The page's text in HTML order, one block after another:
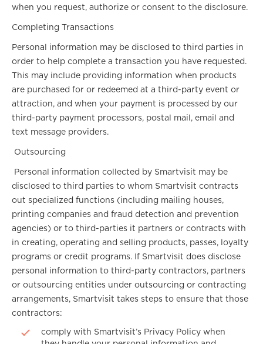
when you request, authorize or consent to the disclosure.
Completing Transactions
Personal information may be disclosed to third parties in
order to help complete a transaction you have requested.
This may include providing information when products
are purchased for or redeemed at a third-party event or
attraction, and when your payment is processed by our
third-party payment processors, postal mail, email and
text message providers.
Outsourcing
Personal information collected by Smartvisit may be
disclosed to third parties to whom Smartvisit contracts
out specialized functions (including mailing houses,
printing companies and fraud detection and prevention
agencies) or to third-parties it partners or contracts with
in creating, operating and selling products, passes, loyalty
programs or credit programs. If Smartvisit does disclose
personal information to third-party contractors, partners
or outsourcing entities under outsourcing or contracting
arrangements, Smartvisit takes steps to ensure that those
contractors:
comply with Smartvisit’s Privacy Policy when